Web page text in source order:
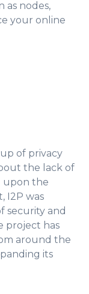
nodes,
your online
of privacy
the lack of
upon the
I2P was
security and
project has
around the
its